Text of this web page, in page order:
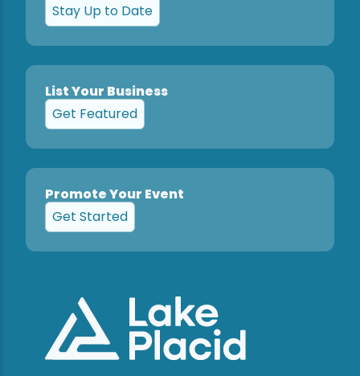
Stay Up to Date
List Your Business
Get Featured
Promote Your Event
Get Started